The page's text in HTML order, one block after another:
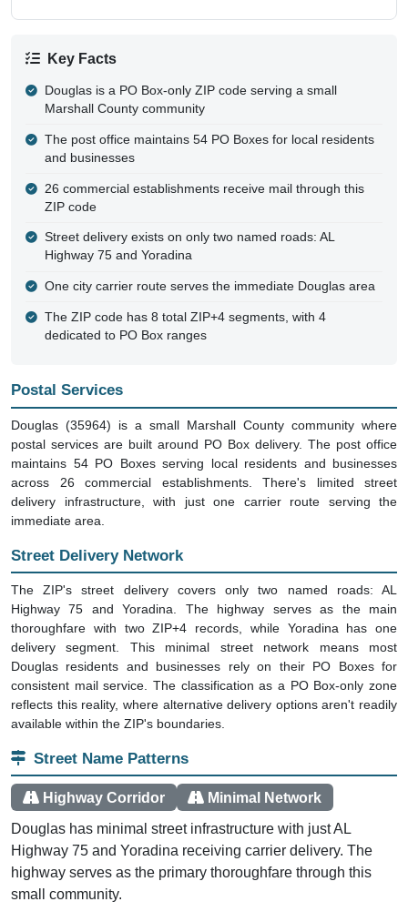
Key Facts
Douglas is a PO Box-only ZIP code serving a small
Marshall County community
The post office maintains 54 PO Boxes for local residents
and businesses
26 commercial establishments receive mail through this
ZIP code
Street delivery exists on only two named roads: AL
Highway 75 and Yoradina
One city carrier route serves the immediate Douglas area
The ZIP code has 8 total ZIP+4 segments, with 4
dedicated to PO Box ranges
Postal Services
Douglas (35964) is a small Marshall County community where
postal services are built around PO Box delivery. The post office
maintains 54 PO Boxes serving local residents and businesses
across 26 commercial establishments. There's limited street
delivery infrastructure, with just one carrier route serving the
immediate area.
Street Delivery Network
The ZIP's street delivery covers only two named roads: AL
Highway 75 and Yoradina. The highway serves as the main
thoroughfare with two ZIP+4 records, while Yoradina has one
delivery segment. This minimal street network means most
Douglas residents and businesses rely on their PO Boxes for
consistent mail service. The classification as a PO Box-only zone
reflects this reality, where alternative delivery options aren't readily
available within the ZIP's boundaries.
Street Name Patterns
Highway Corridor Minimal Network
Douglas has minimal street infrastructure with just AL
Highway 75 and Yoradina receiving carrier delivery. The
highway serves as the primary thoroughfare through this
small community.